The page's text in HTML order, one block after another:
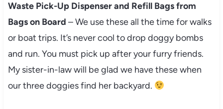
Waste Pick-Up Dispenser and Refill Bags from
Bags on Board – We use these all the time for walks
or boat trips. It’s never cool to drop doggy bombs
and run. You must pick up after your furry friends.
My sister-in-law will be glad we have these when
our three doggies find her backyard.